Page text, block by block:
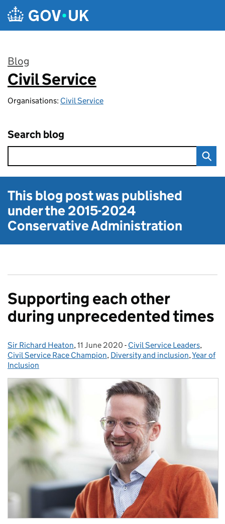
Skip to main content
Blog
:
Civil Service
Organisations: Civil Service
Search blog
This blog post was published
under the2015-2024
Conservative Administration
Supporting each other
during unprecedented times
Posted by:
Sir Richard Heaton, Posted on:
11 June 2020 - Categories:
Civil Service Leaders,
Civil Service Race Champion, Diversity and inclusion,Year of
Inclusion